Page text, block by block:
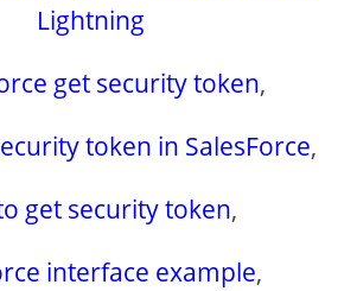
Lightning
get security token,
token in SalesForce,
get security token,
interface example,